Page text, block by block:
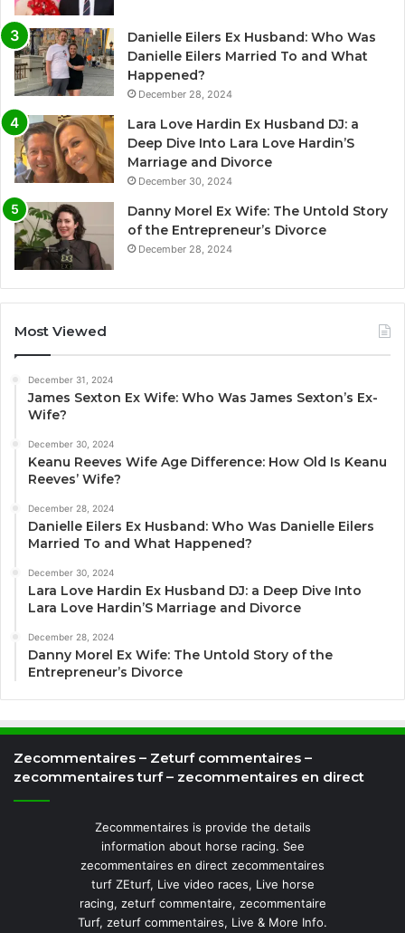
Danielle Eilers Ex Husband: Who Was
Danielle Eilers Married To and What
Happened?
December 28, 2024
Lara Love Hardin Ex Husband DJ: a
Deep Dive Into Lara Love Hardin’S
Marriage and Divorce
December 30, 2024
Danny Morel Ex Wife: The Untold Story
of the Entrepreneur’s Divorce
December 28, 2024
Most Viewed
December 31, 2024
James Sexton Ex Wife: Who Was James Sexton’s Ex-
Wife?
December 30, 2024
Keanu Reeves Wife Age Difference: How Old Is Keanu
Reeves’ Wife?
December 28, 2024
Danielle Eilers Ex Husband: Who Was Danielle Eilers
Married To and What Happened?
December 30, 2024
Lara Love Hardin Ex Husband DJ: a Deep Dive Into
Lara Love Hardin’S Marriage and Divorce
December 28, 2024
Danny Morel Ex Wife: The Untold Story of the
Entrepreneur’s Divorce
Zecommentaires – Zeturf commentaires –
zecommentaires turf – zecommentaires en direct
Zecommentaires is provide the details
information about horse racing. See
zecommentaires en direct zecommentaires
turf ZEturf, Live video races, Live horse
racing, zeturf commentaire, zecommentaire
Turf, zeturf commentaires, Live & More Info.